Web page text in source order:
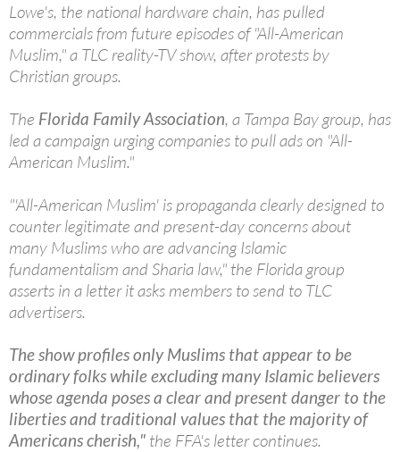
Lowe's, the national hardware chain, has pulled
commercials from future episodes of "All-American
Muslim," a TLC reality-TV show, after protests by
Christian groups.
The Florida Family Association, a Tampa Bay group, has
led a campaign urging companies to pull ads on "All-
American Muslim."
"'All-American Muslim' is propaganda clearly designed to
counter legitimate and present-day concerns about
many Muslims who are advancing Islamic
fundamentalism and Sharia law," the Florida group
asserts in a letter it asks members to send to TLC
advertisers.
The show profiles only Muslims that appear to be
ordinary folks while excluding many Islamic believers
whose agenda poses a clear and present danger to the
liberties and traditional values that the majority of
Americans cherish," the FFA's letter continues.